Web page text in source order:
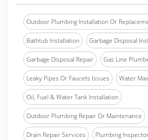
Outdoor Plumbing Installation Or
Bathtub Installation Garbage Disposal
Garbage Disposal Repair Gas Line
Leaky Pipes Or Faucets Issues Water
Oil, Fuel & Water Tank Installation
Outdoor Plumbing Repair Or Maintenance
Drain Repair Services Plumbing